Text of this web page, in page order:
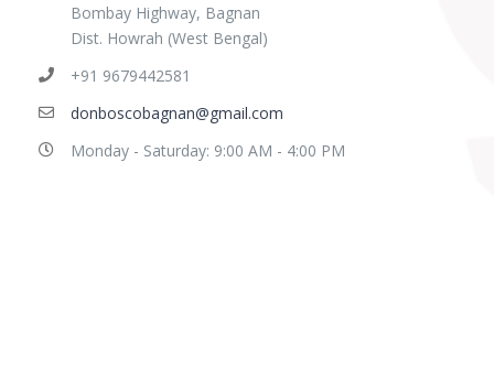
Bombay Highway, Bagnan
Dist. Howrah (West Bengal)
+91 9679442581
donboscobagnan@gmail.com
Monday - Saturday: 9:00 AM - 4:00 PM